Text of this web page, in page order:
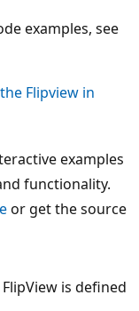
examples, see
Flipview in
examples
functionality.
or get the source
is defined